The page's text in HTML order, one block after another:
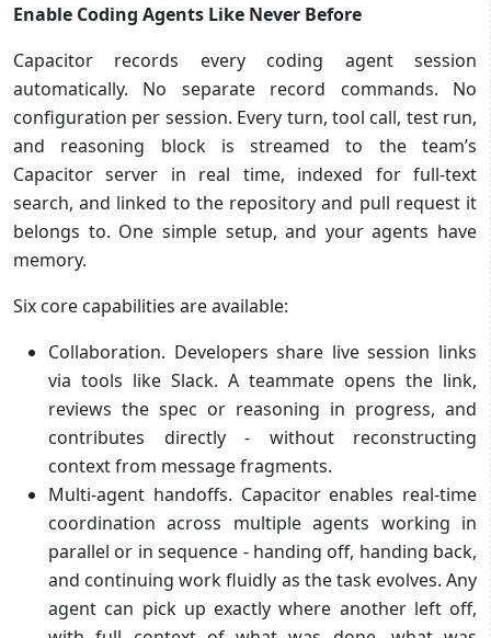
Enable Coding Agents Like Never Before
Capacitor records every coding agent session
automatically. No separate record commands. No
configuration per session. Every turn, tool call, test run,
and reasoning block is streamed to the team’s
Capacitor server in real time, indexed for full-text
search, and linked to the repository and pull request it
belongs to. One simple setup, and your agents have
memory.
Six core capabilities are available:
Collaboration. Developers share live session links
via tools like Slack. A teammate opens the link,
reviews the spec or reasoning in progress, and
contributes directly - without reconstructing
context from message fragments.
Multi-agent handoffs. Capacitor enables real-time
coordination across multiple agents working in
parallel or in sequence - handing off, handing back,
and continuing work fluidly as the task evolves. Any
agent can pick up exactly where another left off,